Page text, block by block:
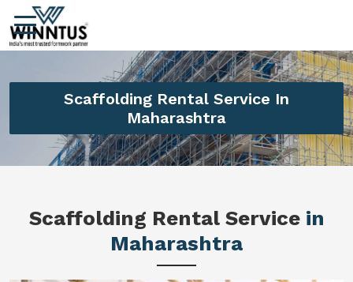
Scaffolding Rental Service In
Maharashtra
Scaffolding Rental Service in
Maharashtra